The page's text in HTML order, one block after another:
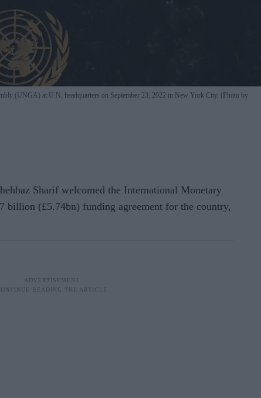
(UNGA) at U.N. headquarters on September 23, 2022 in New York City. (Photo by
Sharif welcomed the International Monetary
billion (£5.74bn) funding agreement for the country,